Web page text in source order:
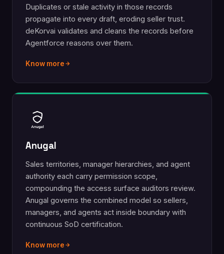
Duplicates or stale activity in those records
propagate into every draft, eroding seller trust.
deKorvai validates and cleans the records before
Agentforce reasons over them.
Know more
Anugal
Sales territories, manager hierarchies, and agent
authority each carry permission scope,
compounding the access surface auditors review.
Anugal governs the combined model so sellers,
managers, and agents act inside boundary with
continuous SoD certification.
Know more